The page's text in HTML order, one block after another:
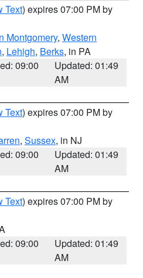
Text) expires 07:00 PM by
Montgomery, Western
, Lehigh, Berks, in PA
09:00
Updated: 01:49
AM
Text) expires 07:00 PM by
, Sussex, in NJ
09:00
Updated: 01:49
AM
Text) expires 07:00 PM by
09:00
Updated: 01:49
AM